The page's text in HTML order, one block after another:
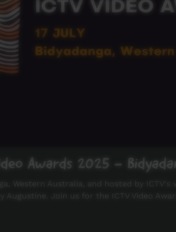
Awards 2025 -
Western Australia, and hosted by ICTV's
Augustine. Join us for the ICTV Video